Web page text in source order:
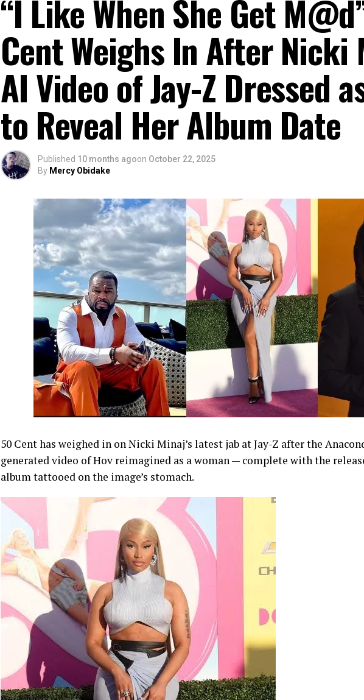
“I Like When She Get
Cent Weighs In After Nicki
AI Video of Jay-Z Dressed
to Reveal Her Album Date
Published 10 months agoon October 22, 2025
By Mercy Obidake
50 Cent has weighed in on Nicki Minaj’s latest jab at Jay-Z after the
generated video of Hov reimagined as a woman — complete with the
album tattooed on the image’s stomach.